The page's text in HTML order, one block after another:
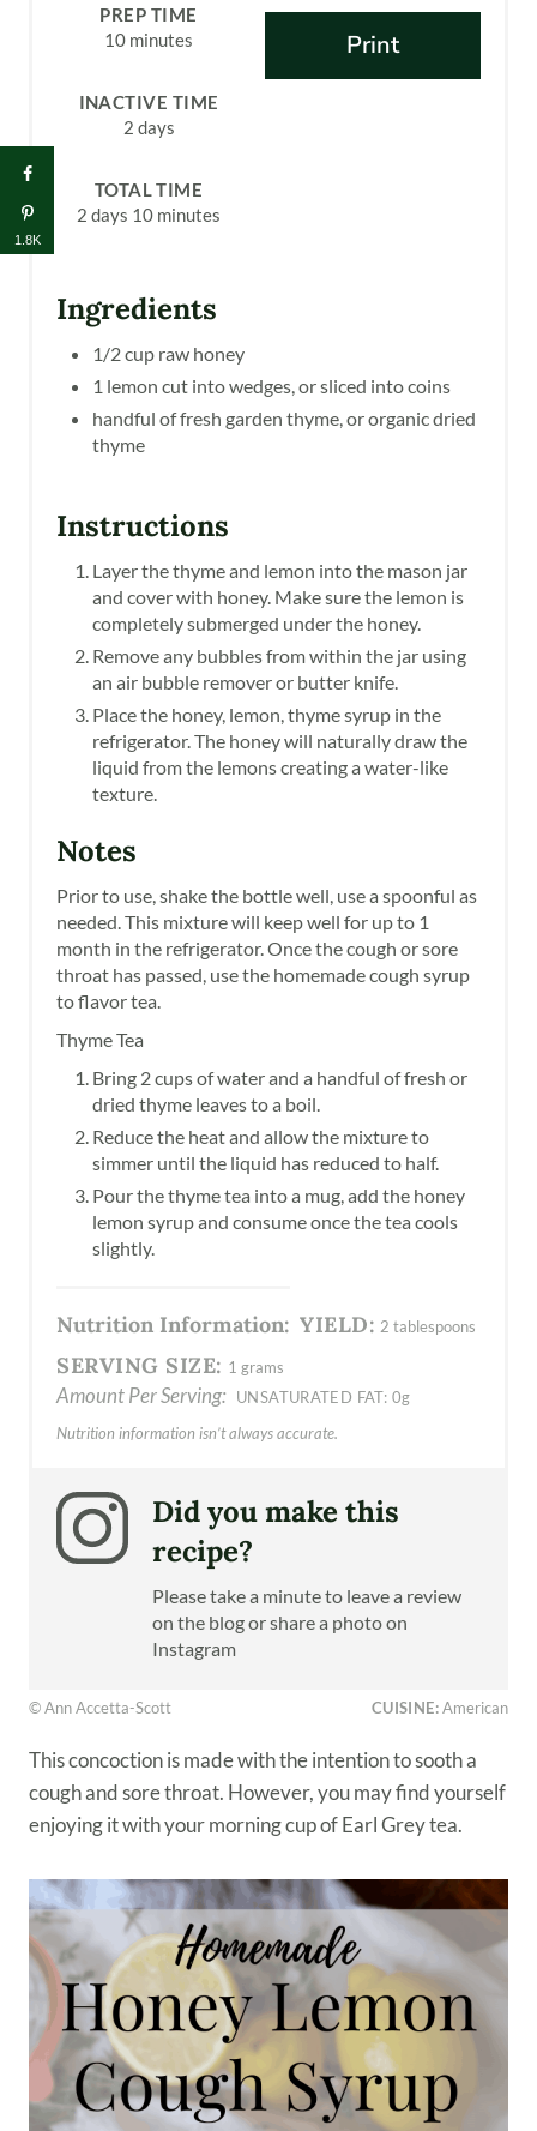
N
Print
PREP TIME
10 minutes
INACTIVE TIME
2 days
TOTAL TIME
2 days 10 minutes
Ingredients
1/2 cup raw honey
1 lemon cut into wedges, or sliced into coins
handful of fresh garden thyme, or organic dried
thyme
Instructions
Layer the thyme and lemon into the mason jar
and cover with honey. Make sure the lemon is
completely submerged under the honey.
Remove any bubbles from within the jar using
an air bubble remover or butter knife.
Place the honey, lemon, thyme syrup in the
refrigerator. The honey will naturally draw the
liquid from the lemons creating a water-like
texture.
Notes
Prior to use, shake the bottle well, use a spoonful as
needed. This mixture will keep well for up to 1
month in the refrigerator. Once the cough or sore
throat has passed, use the homemade cough syrup
to flavor tea.
Thyme Tea
Bring 2 cups of water and a handful of fresh or
dried thyme leaves to a boil.
Reduce the heat and allow the mixture to
simmer until the liquid has reduced to half.
Pour the thyme tea into a mug, add the honey
lemon syrup and consume once the tea cools
slightly.
Nutrition Information: YIELD: 2 tablespoons
SERVING SIZE: 1 grams
Amount Per Serving: UNSATURATED FAT: 0g
Nutrition information isn’t always accurate.
Did you make this
recipe?
Please take a minute to leave a review
on the blog or share a photo on
Instagram
© Ann Accetta-Scott CUISINE:American
This concoction is made with the intention to sooth a
cough and sore throat. However, you may find yourself
enjoying it with your morning cup of Earl Grey tea.
1.8K